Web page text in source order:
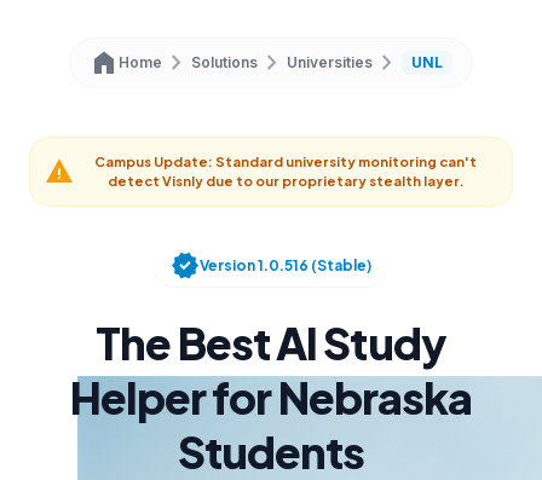
home Home chevron_right Solutions chevron_right Universities chevron_right UNL
warning
Campus Update: Standard university monitoring can't
detect Visnly due to our proprietary stealth layer.
verifiedVersion 1.0.516 (Stable)
The Best AI Study
Helper for Nebraska
Students